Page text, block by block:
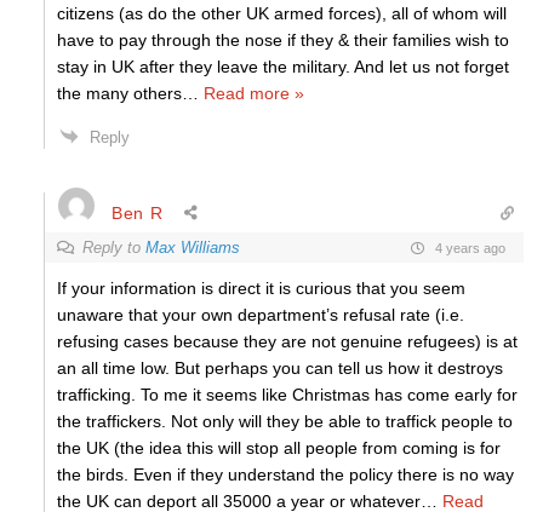
citizens (as do the other UK armed forces), all of whom will
have to pay through the nose if they & their families wish to
stay in UK after they leave the military. And let us not forget
the many others
Read more »
Reply
Ben R
Reply to Max Williams 4 years ago
If your information is direct it is curious that you seem
unaware that your own department’s refusal rate (i.e.
refusing cases because they are not genuine refugees) is at
an all time low. But perhaps you can tell us how it destroys
trafficking. To me it seems like Christmas has come early for
the traffickers. Not only will they be able to traffick people to
the UK (the idea this will stop all people from coming is for
the birds. Even if they understand the policy there is no way
the UK can deport all 35000 a year or whatever
Read